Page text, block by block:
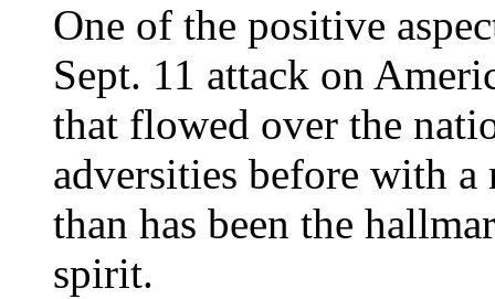
One of the positive
Sept. 11 attack on
that flowed over the
adversities before with
than has been the
spirit.